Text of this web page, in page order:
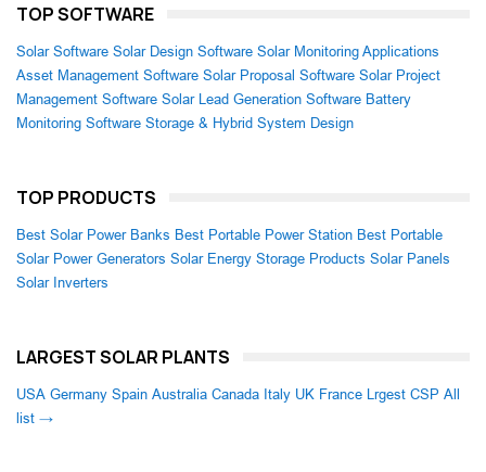
TOP SOFTWARE
Solar Software Solar Design Software Solar Monitoring Applications
Asset Management Software Solar Proposal Software Solar Project
Management Software Solar Lead Generation Software Battery
Monitoring Software Storage & Hybrid System Design
TOP PRODUCTS
Best Solar Power Banks Best Portable Power Station Best Portable
Solar Power Generators Solar Energy Storage Products Solar Panels
Solar Inverters
LARGEST SOLAR PLANTS
USA Germany Spain Australia Canada Italy UK France Lrgest CSP All
list →